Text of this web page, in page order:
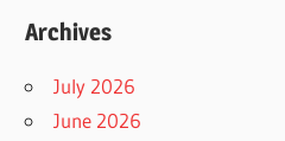
Archives
July 2026
June 2026